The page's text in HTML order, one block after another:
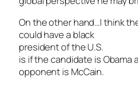
On the other hand…I think
could have a black
president of the U.S.
is if the candidate is Obama
opponent is McCain.